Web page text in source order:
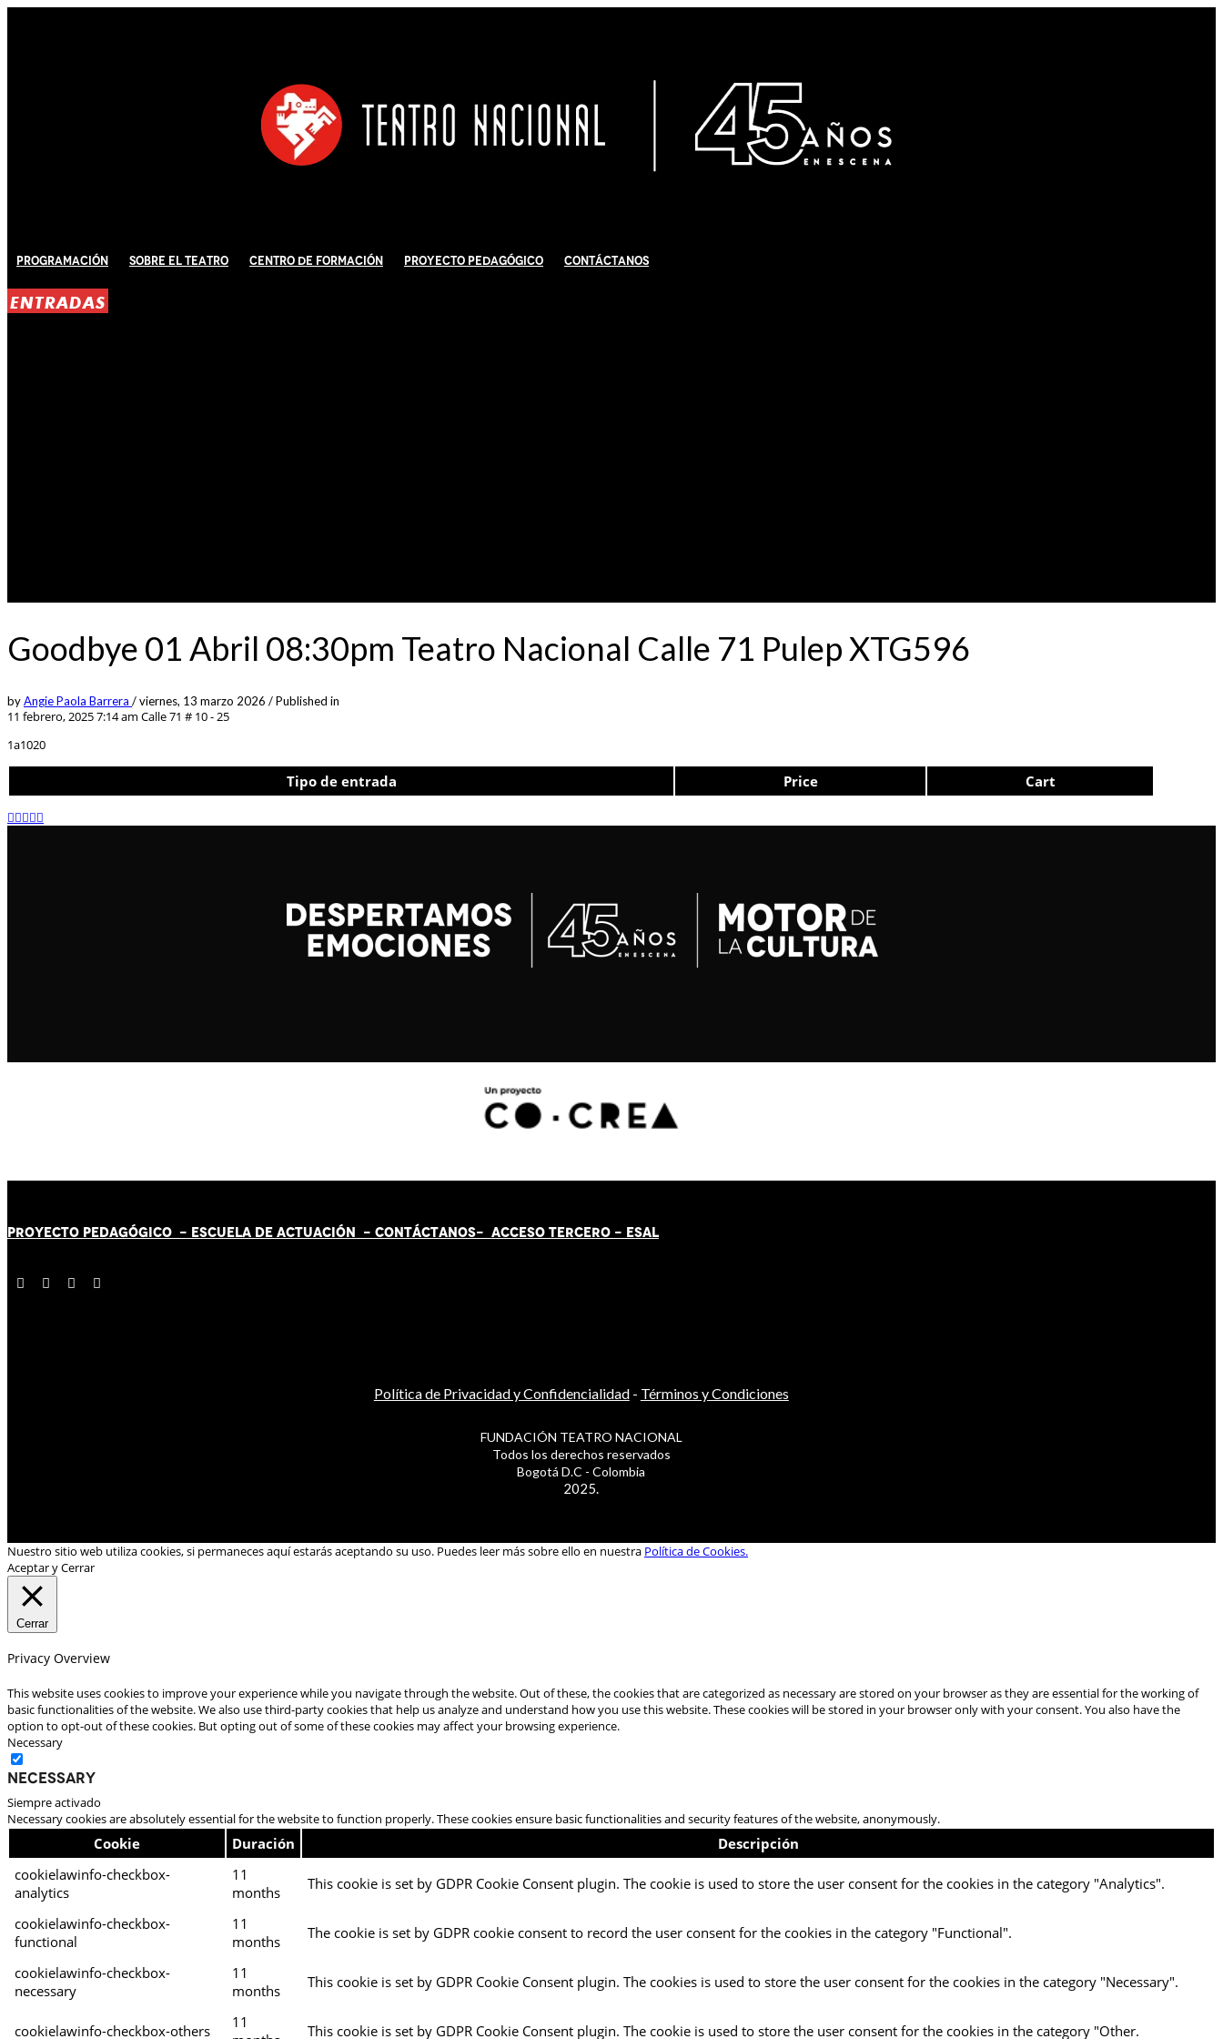
Programación Sobre El Teatro Centro de Formación Proyecto Pedagógico Contáctanos
ENTRADAS
Goodbye 01 Abril 08:30pm Teatro Nacional Calle 71 Pulep XTG596
byAngie Paola Barrera /viernes, 13 marzo 2026 /Published in
11 febrero, 2025 7:14 am Calle 71 # 10 - 25
1a1020
Tipo de entrada Price Cart
PROYECTO PEDAGÓGICO - ESCUELA DE ACTUACIÓN - CONTÁCTANOS- ACCESO TERCERO - ESAL
Política de Privacidad y Confidencialidad- Términos y Condiciones
FUNDACIÓN TEATRO NACIONAL
Todos los derechos reservados
Bogotá D.C - Colombia
2025.
Nuestro sitio web utiliza cookies, si permaneces aquí estarás aceptando su uso. Puedes leer más sobre ello en nuestra Política de Cookies.
Aceptar y Cerrar
Cerrar
Privacy Overview
This website uses cookies to improve your experience while you navigate through the website. Out of these, the cookies that are categorized as necessary are stored on your browser as they are essential for the working of
basic functionalities of the website. We also use third-party cookies that help us analyze and understand how you use this website. These cookies will be stored in your browser only with your consent. You also have the
option to opt-out of these cookies. But opting out of some of these cookies may affect your browsing experience.
Necessary
Necessary
Siempre activado
Necessary cookies are absolutely essential for the website to function properly. These cookies ensure basic functionalities and security features of the website, anonymously.
Cookie Duración
Descripción
cookielawinfo-checkbox-
analytics
11
months
This cookie is set by GDPR Cookie Consent plugin. The cookie is used to store the user consent for the cookies in the category "Analytics".
cookielawinfo-checkbox-
functional
11
months
The cookie is set by GDPR cookie consent to record the user consent for the cookies in the category "Functional".
cookielawinfo-checkbox-
necessary
11
months
This cookie is set by GDPR Cookie Consent plugin. The cookies is used to store the user consent for the cookies in the category "Necessary".
cookielawinfo-checkbox-others
11
This cookie is set by GDPR Cookie Consent plugin. The cookie is used to store the user consent for the cookies in the category "Other.